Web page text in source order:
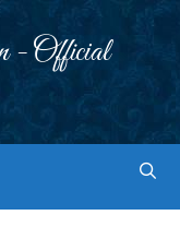
- Official